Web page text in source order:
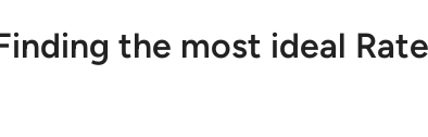
the most ideal Rate